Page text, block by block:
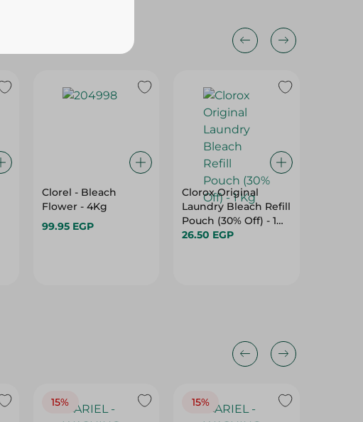
Clorel - Bleach
Flower - 4Kg
99.95 EGP
Clorox Original
Laundry Bleach Refill
Pouch (30% Off) - 1
Kg
26.50 EGP
15% 15%